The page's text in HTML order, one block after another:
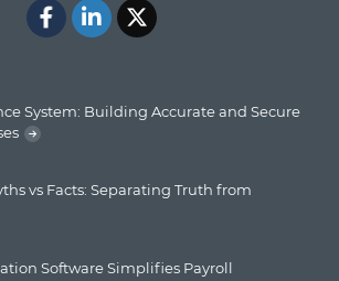
System: Building Accurate and Secure
vs Facts: Separating Truth from
Software Simplifies Payroll